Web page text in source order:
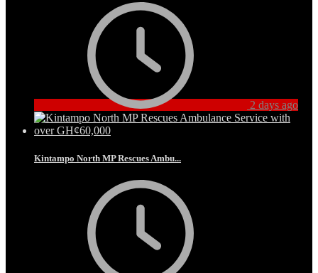
2 days ago
Kintampo North MP Rescues Ambu...